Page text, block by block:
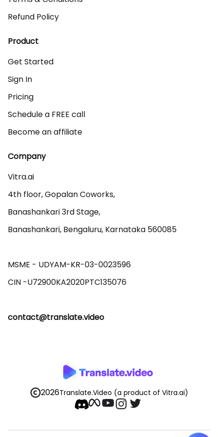
Refund Policy
Product
Get Started
Sign In
Pricing
Schedule a FREE call
Become an affiliate
Company
Vitra.ai
4th floor, Gopalan Coworks,
Banashankari 3rd Stage,
Banashankari, Bengaluru, Karnataka 560085
MSME - UDYAM-KR-03-0023596
contact@translate.video
2026Translate.Video (a product of Vitra.ai)